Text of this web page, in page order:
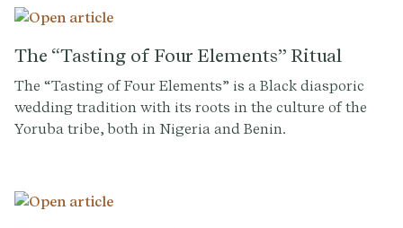
history and meaning. One tradition that has gained
ceremony, a touching and sentimental moment that
The “Tasting of Four Elements” Ritual
The “Tasting of Four Elements” is a Black diasporic
wedding tradition with its roots in the culture of the
Yoruba tribe, both in Nigeria and Benin.